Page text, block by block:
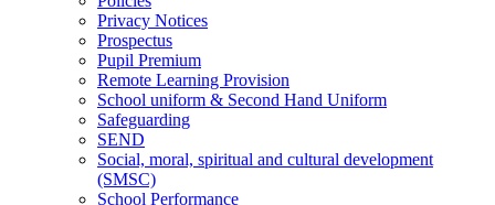
Privacy Notices
Prospectus
Pupil Premium
Remote Learning Provision
School uniform & Second Hand Uniform
Safeguarding
SEND
Social, moral, spiritual and cultural development
(SMSC)
School Performance